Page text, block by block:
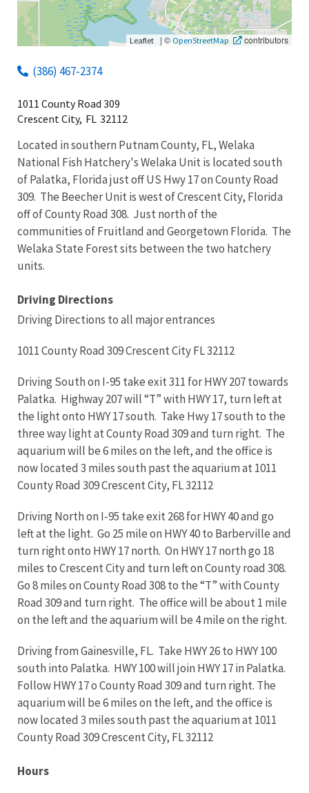
Leaflet | © OpenStreetMap contributors
(386) 467-2374
1011 County Road 309
Crescent City, FL 32112
Located in southern Putnam County, FL, Welaka
National Fish Hatchery's Welaka Unit is located south
of Palatka, Florida just off US Hwy 17 on County Road
309. The Beecher Unit is west of Crescent City, Florida
off of County Road 308. Just north of the
communities of Fruitland and Georgetown Florida. The
Welaka State Forest sits between the two hatchery
units.
Driving Directions
Driving Directions to all major entrances
1011 County Road 309 Crescent City FL 32112
Driving South on I-95 take exit 311 for HWY 207 towards
Palatka. Highway 207 will “T” with HWY 17, turn left at
the light onto HWY 17 south. Take Hwy 17 south to the
three way light at County Road 309 and turn right. The
aquarium will be 6 miles on the left, and the office is
now located 3 miles south past the aquarium at 1011
County Road 309 Crescent City, FL 32112
Driving North on I-95 take exit 268 for HWY 40 and go
left at the light. Go 25 mile on HWY 40 to Barberville and
turn right onto HWY 17 north. On HWY 17 north go 18
miles to Crescent City and turn left on County road 308.
Go 8 miles on County Road 308 to the “T” with County
Road 309 and turn right. The office will be about 1 mile
on the left and the aquarium will be 4 mile on the right.
Driving from Gainesville, FL. Take HWY 26 to HWY 100
south into Palatka. HWY 100 will join HWY 17 in Palatka.
Follow HWY 17 o County Road 309 and turn right. The
aquarium will be 6 miles on the left, and the office is
now located 3 miles south past the aquarium at 1011
County Road 309 Crescent City, FL 32112
Hours